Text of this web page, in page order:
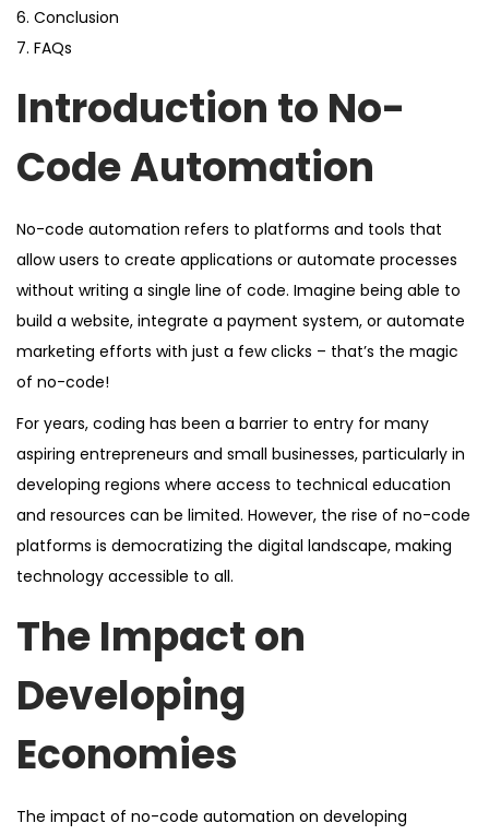
6. Conclusion
7. FAQs
Introduction to No-
Code Automation
No-code automation refers to platforms and tools that
allow users to create applications or automate processes
without writing a single line of code. Imagine being able to
build a website, integrate a payment system, or automate
marketing efforts with just a few clicks – that’s the magic
of no-code!
For years, coding has been a barrier to entry for many
aspiring entrepreneurs and small businesses, particularly in
developing regions where access to technical education
and resources can be limited. However, the rise of no-code
platforms is democratizing the digital landscape, making
technology accessible to all.
The Impact on
Developing
Economies
The impact of no-code automation on developing